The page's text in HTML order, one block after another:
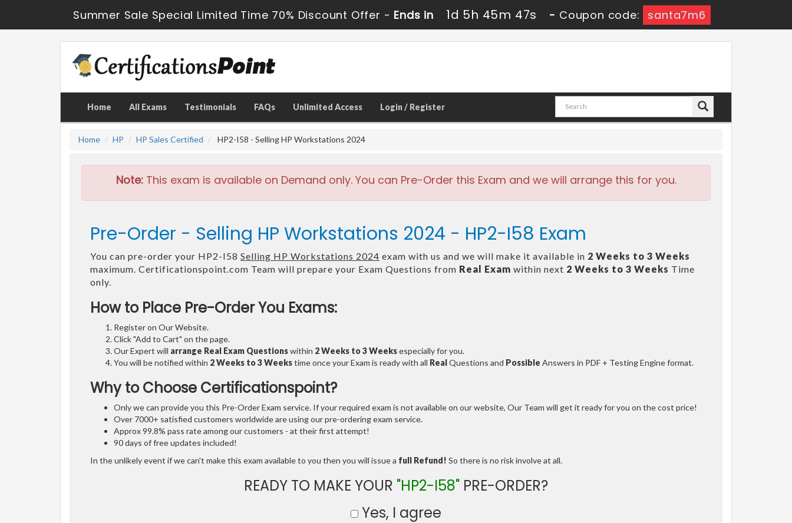
Summer Sale Special Limited Time 70% Discount Offer - Ends in 1d 5h 45m 46s - Coupon code: santa7m6
Home All Exams Testimonials FAQs Unlimited Access Login / Register
Home HP HP Sales Certified HP2-I58 - Selling HP Workstations 2024
Note:This exam is available on Demand only. You can Pre-Order this Exam and we will arrange this for you.
Pre-Order - Selling HP Workstations 2024 - HP2-I58 Exam
You can pre-order your HP2-I58 Selling HP Workstations 2024 exam with us and we will make it available in 2 Weeks to 3 Weeks
maximum. Certificationspoint.com Team will prepare your Exam Questions from Real Exam within next 2 Weeks to 3 Weeks Time
only.
How to Place Pre-Order You Exams:
Register on Our Website.
Click "Add to Cart" on the page.
Our Expert will arrange Real Exam Questionswithin 2 Weeks to 3 Weeksespecially for you.
You will be notified within 2 Weeks to 3 Weekstime once your Exam is ready with all RealQuestions and Possible Answers in PDF + Testing Engine format.
Why to Choose Certificationspoint?
Only we can provide you this Pre-Order Exam service. If your required exam is not available on our website, Our Team will get it ready for you on the cost price!
Over 7000+ satisfied customers worldwide are using our pre-ordering exam service.
Approx 99.8% pass rate among our customers - at their first attempt!
90 days of free updates included!
In the unlikely event if we can't make this exam available to you then you will issue a full Refund! So there is no risk involve at all.
READY TO MAKE YOUR "HP2-I58" PRE-ORDER?
Yes, I agree